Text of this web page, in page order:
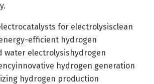
for electrolysisclean
efficient hydrogen
water electrolysishydrogen
hydrogen generation
hydrogen production